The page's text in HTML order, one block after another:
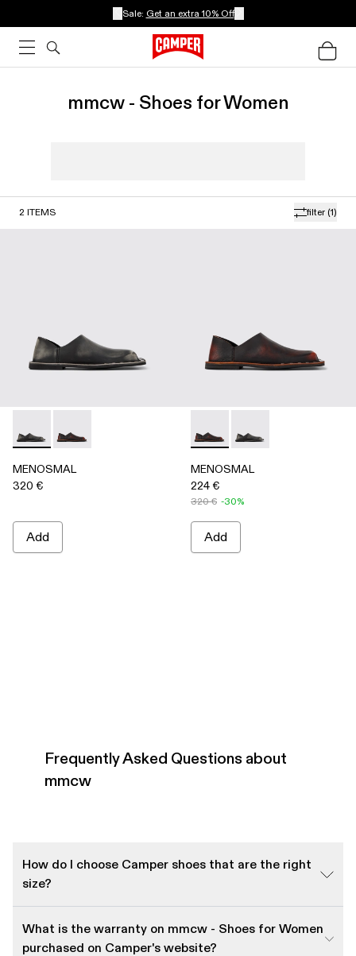
Sale: Get an extra 10% Off
mmcw - Shoes for Women
filter (1)
2 ITEMS
MENOSMAL - A500050-005 - BLACK
MENOSMAL - A500050-006 - BLACK-ORANGE
MENOSMAL
320 €
Add
MENOSMAL - A500050-
MENOSMAL -
MENOSMAL
224 €
320 € -30%
Add
Frequently Asked Questions about
mmcw
How do I choose Camper shoes that are the right
size?
What is the warranty on mmcw - Shoes for Women
purchased on Camper's website?